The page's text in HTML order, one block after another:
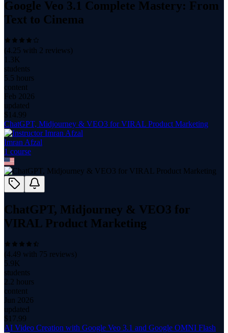
Google Veo 3.1 Complete Mastery: From
Text to Cinema
(4.25 with 2 reviews)
1.3K
students
5.5 hours
content
Feb 2026
updated
$ 14.99
ChatGPT, Midjourney & VEO3 for VIRAL Product Marketing
Imran Afzal
1 course
ChatGPT, Midjourney & VEO3 for
VIRAL Product Marketing
(4.49 with 75 reviews)
5.9K
students
2.2 hours
content
Jun 2026
updated
$ 17.99
AI Video Creation with Google Veo 3.1 and Google OMNI Flash